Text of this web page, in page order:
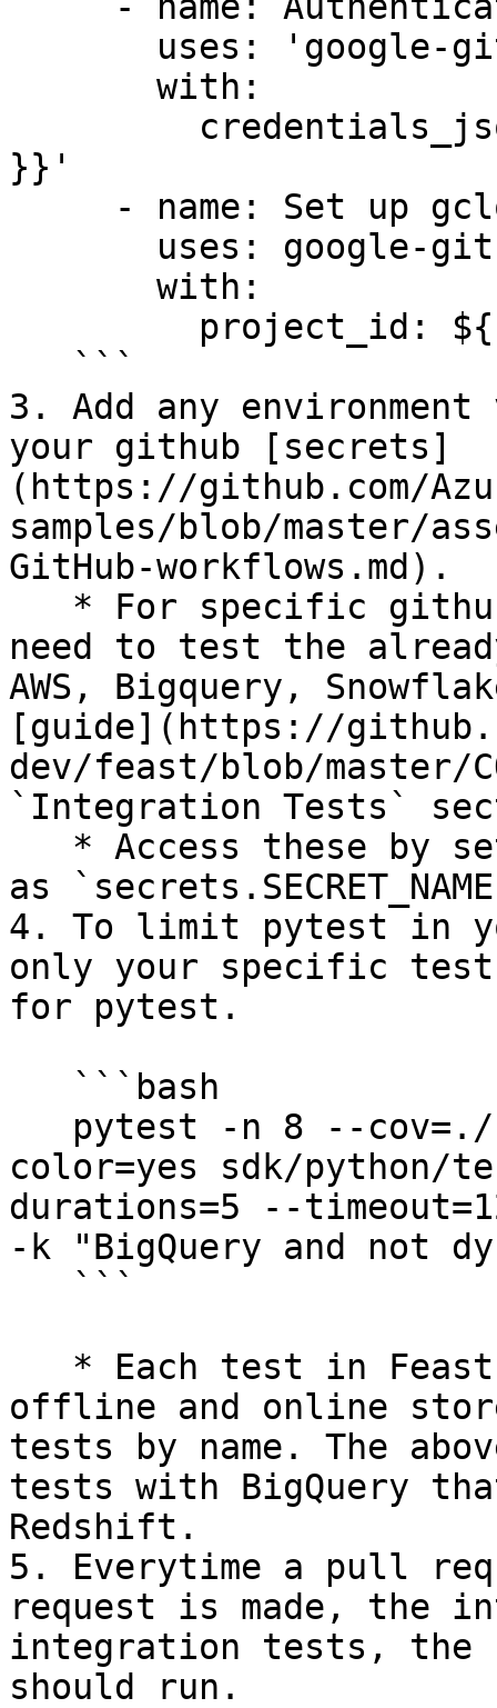
}}'
3. Add any
your github [secrets]
(https://github.com/
samples/blob/master/
GitHub-workflows.md).
need to test the
AWS, Bigquery,
[guide](https://
dev/feast/blob/master/
`Integration Tests`
as
4. To limit pytest in
only your specific
for pytest.
color=yes sdk/
durations=5 --
-k "BigQuery and not
offline and online
tests by name. The
tests with BigQuery
Redshift.
5. Everytime a pull
request is made, the
integration tests,
should run.